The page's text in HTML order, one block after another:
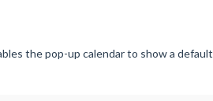
the pop-up calendar to show a default